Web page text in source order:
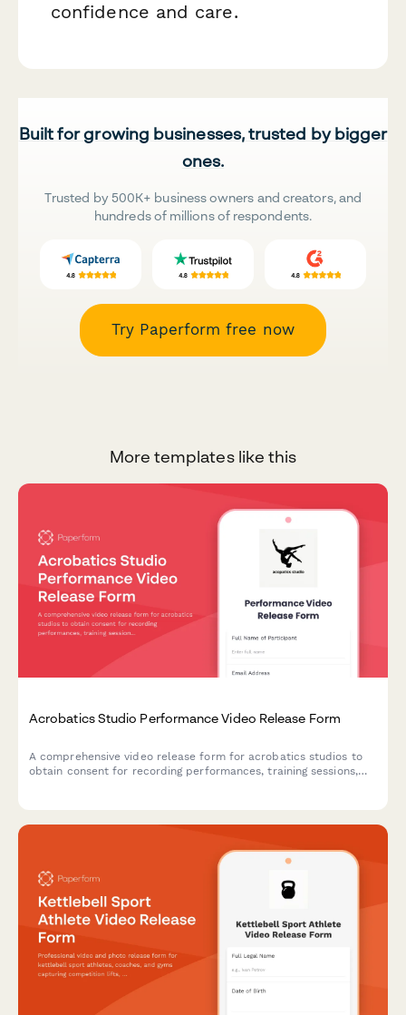
confidence and care.
Built for growing businesses, trusted by bigger
ones.
Trusted by 500K+ business owners and creators, and
hundreds of millions of respondents.
Try Paperform free now
More templates like this
Acrobatics Studio Performance Video Release Form
A comprehensive video release form for acrobatics studios to
obtain consent for recording performances, training sessions,